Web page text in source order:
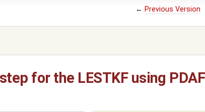
← Previous Version
for the LESTKF using